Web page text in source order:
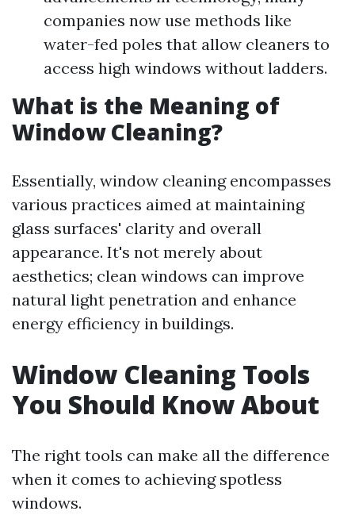
companies now use methods like
water-fed poles that allow cleaners to
access high windows without ladders.
What is the Meaning of
Window Cleaning?
Essentially, window cleaning encompasses
various practices aimed at maintaining
glass surfaces' clarity and overall
appearance. It's not merely about
aesthetics; clean windows can improve
natural light penetration and enhance
energy efficiency in buildings.
Window Cleaning Tools
You Should Know About
The right tools can make all the difference
when it comes to achieving spotless
windows.